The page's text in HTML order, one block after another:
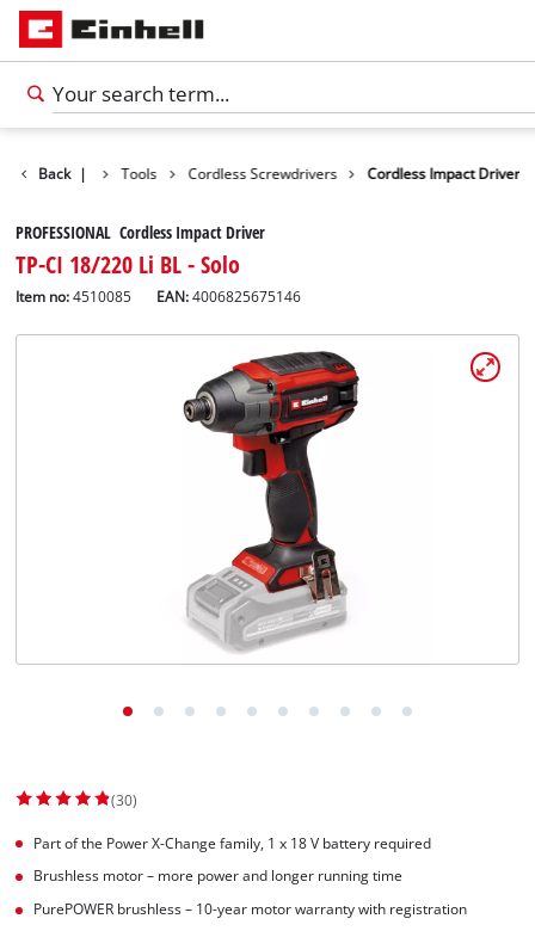
Back |
Products Tools Cordless Screwdrivers Cordless Impact Driver
PROFESSIONAL Cordless Impact Driver
TP-CI 18/220 Li BL - Solo
Item no: 4510085 EAN:4006825675146
(30)
Part of the Power X-Change family, 1 x 18 V battery required
Brushless motor – more power and longer running time
PurePOWER brushless – 10-year motor warranty with registration